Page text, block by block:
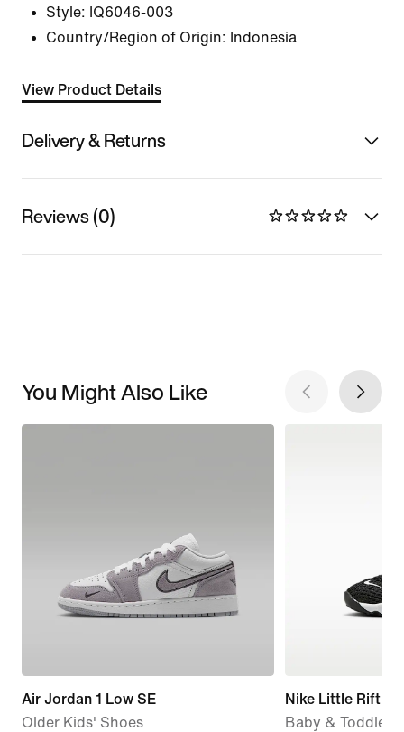
Style: IQ6046-003
Country/Region of Origin: Indonesia
View Product Details
Delivery & Returns
Reviews (0)
You Might Also Like
Air Jordan 1 Low SE
Older Kids' Shoes
Nike Little Rift
Baby & Toddler